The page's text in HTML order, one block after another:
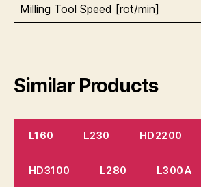
Milling Tool Speed [rot/min]
Similar Products
L160 L230 HD2200
HD3100 L280 L300A